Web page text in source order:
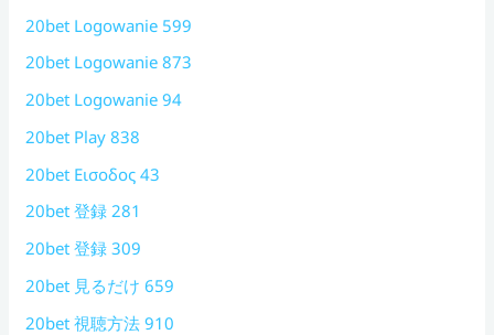
20bet Logowanie 599
20bet Logowanie 873
20bet Logowanie 94
20bet Play 838
20bet Εισοδος 43
20bet 登録 281
20bet 登録 309
20bet 見るだけ 659
20bet 視聴方法 910